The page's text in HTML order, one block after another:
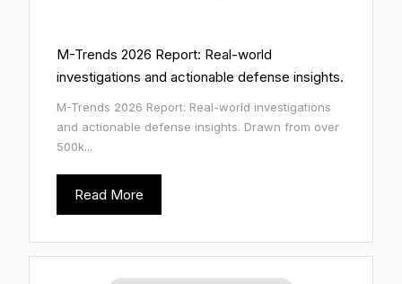
M-Trends 2026 Report: Real-world
investigations and actionable defense insights.
M-Trends 2026 Report: Real-world investigations
and actionable defense insights. Drawn from over
500k...
Read More